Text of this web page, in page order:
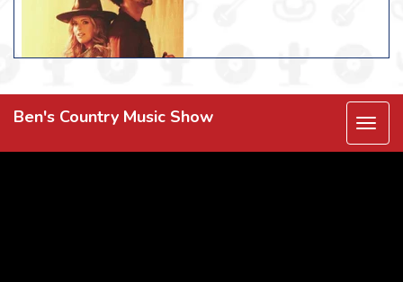
Ben's Country Music Show